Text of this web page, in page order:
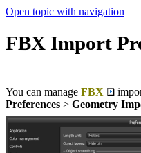
Open topic with navigation
FBX Import
You can manage FBX
Preferences > Geometry